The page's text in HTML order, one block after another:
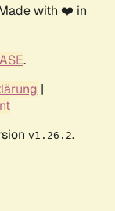
with ❤️ in
.
|
v1.26.2.